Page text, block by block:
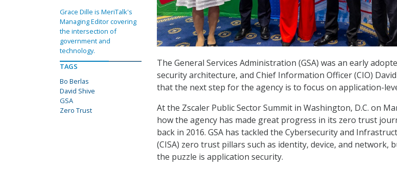
The General Services Administration (GSA) was an early
security architecture, and Chief Information Officer (CIO)
that the next step for the agency is to focus on application-
At the Zscaler Public Sector Summit in Washington, D.C. on
how the agency has made great progress in its zero trust
back in 2016. GSA has tackled the Cybersecurity and
(CISA) zero trust pillars such as identity, device, and network,
the puzzle is application security.
Grace Dille is MeriTalk's
Managing Editor covering
the intersection of
government and
technology.
TAGS
Bo Berlas
David Shive
GSA
Zero Trust